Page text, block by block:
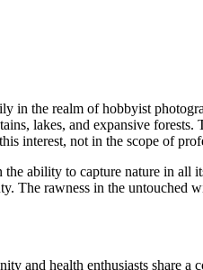
in the realm of hobbyist
lakes, and expansive
interest, not in the scope of
ability to capture nature in all
The rawness in the
and health enthusiasts share